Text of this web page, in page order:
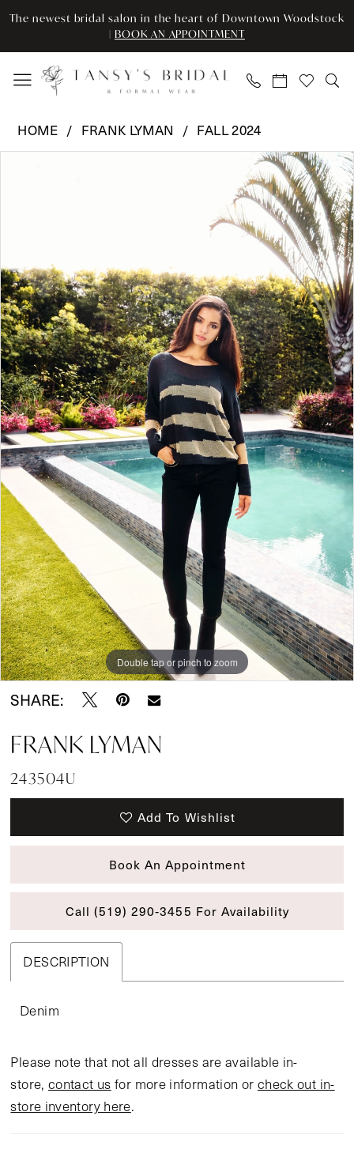
Skip
main
content
Skip
Navigation
Enable
for
visually
Pause
for
dynamic
The newest bridal salon in the heart of Downtown Woodstock
| BOOK AN APPOINTMENT
Lyman
&
Formal
Wear
HOME FRANK LYMAN FALL 2024
Double tap or pinch to zoom
SHARE:
FRANK LYMAN
243504U
Add To Wishlist
Book An Appointment
Call (519) 290‑3455 For Availability
DESCRIPTION
Denim
Please note that not all dresses are available in-
store,contact us for more information or check out in-
store inventory here.